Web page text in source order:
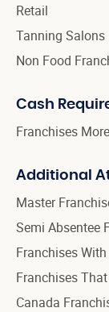
Retail
Tanning Salons
Non Food
Cash
Franchises
Additional
Master
Semi Absentee
Franchises
Franchises
Canada